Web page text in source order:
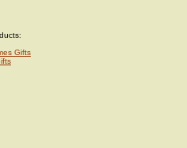
Gifts